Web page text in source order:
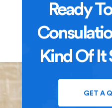
Ready
Kind Of It
GET A